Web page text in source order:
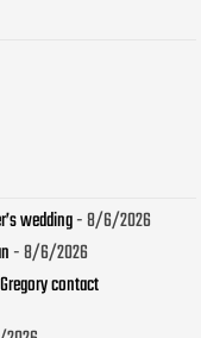
wedding- 8/6/2026
- 8/6/2026
contact